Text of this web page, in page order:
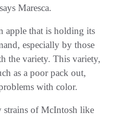
Maresca.
apple that is holding its
especially by those
the variety. This variety,
as a poor pack out,
with color.
strains of McIntosh like